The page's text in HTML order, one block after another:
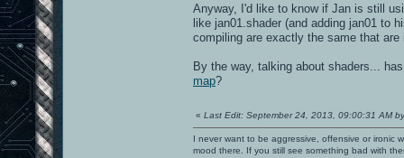
Anyway, I'd like to know if Jan is still
like jan01.shader (and adding jan01 to
compiling are exactly the same that
By the way, talking about shaders...
map?
« Last Edit: September 24, 2013, 09:00:31 AM
I never want to be aggressive, offensive or ironic
mood there. If you still see something bad with